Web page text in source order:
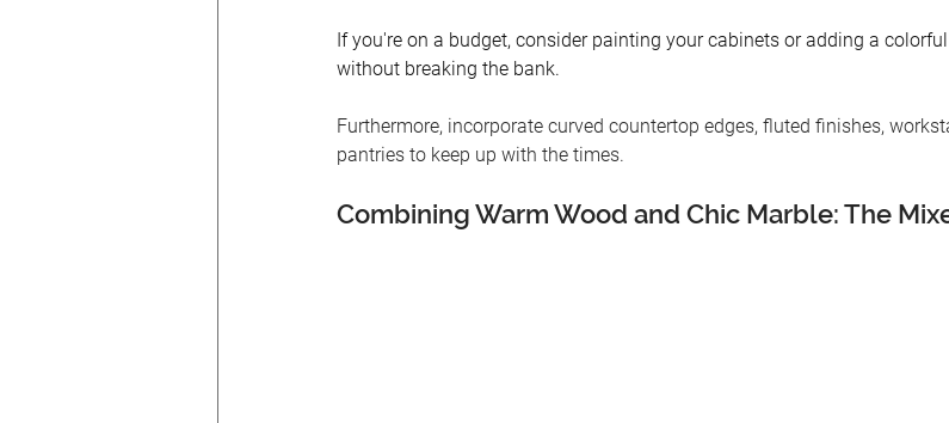
If you're on a budget, consider painting your cabinets or adding a
without breaking the bank.
Furthermore, incorporate curved countertop edges, fluted finishes,
pantries to keep up with the times.
Combining Warm Wood and Chic Marble: The